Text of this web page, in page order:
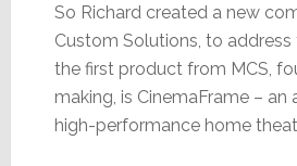
So Richard created a new
Custom Solutions, to address
the first product from MCS,
making, is CinemaFrame –
high-performance home